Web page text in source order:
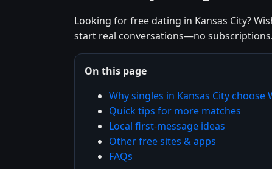
Looking for free dating in Kansas City?
start real conversations—no subscriptions.
On this page
Why singles in Kansas City choose
Quick tips for more matches
Local first-message ideas
Other free sites & apps
FAQs